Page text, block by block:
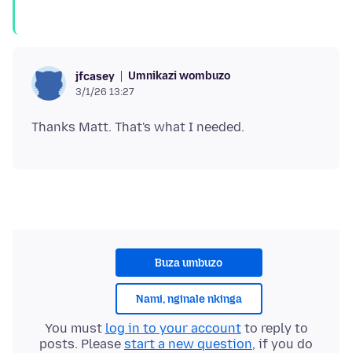
jfcasey Umnikazi wombuzo
3/1/26 13:27
Buza umbuzo
Nami, nginale nkinga
You must log in to your accountto reply to
posts. Please start a new question, if you do